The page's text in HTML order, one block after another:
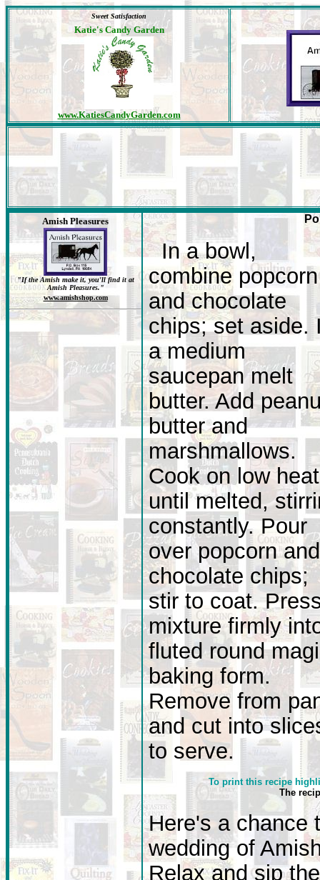
Sweet Satisfaction
Katie's Candy Garden
www.KatiesCandyGarden.com
Amish Pleasures
"If the Amish make it, you'll find it at
Amish Pleasures."
www.amishshop.com
In a bowl,
combine popcorn
and chocolate
chips; set aside.
a medium
saucepan melt
butter. Add
butter and
marshmallows.
Cook on low heat
until melted,
constantly. Pour
over popcorn and
chocolate chips;
stir to coat.
mixture firmly
fluted round
baking form.
Remove from
and cut into
to serve.
To print this recipe
The
Here's a chance
wedding of
Relax and sip